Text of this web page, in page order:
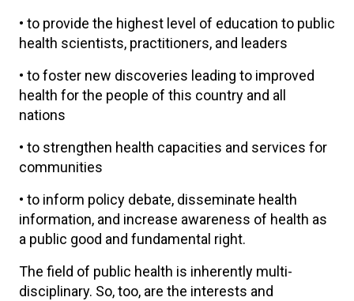
• to provide the highest level of education to public
health scientists, practitioners, and leaders
• to foster new discoveries leading to improved
health for the people of this country and all
nations
• to strengthen health capacities and services for
communities
• to inform policy debate, disseminate health
information, and increase awareness of health as
a public good and fundamental right.
The field of public health is inherently multi-
disciplinary. So, too, are the interests and